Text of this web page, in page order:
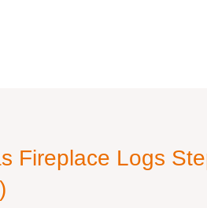
Fireplace Logs